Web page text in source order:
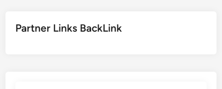
Partner Links BackLink